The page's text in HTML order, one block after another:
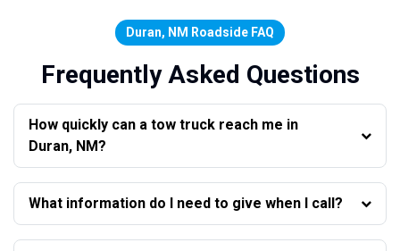
Duran, NM Roadside FAQ
Frequently Asked Questions
How quickly can a tow truck reach me in
Duran, NM?
What information do I need to give when I call?